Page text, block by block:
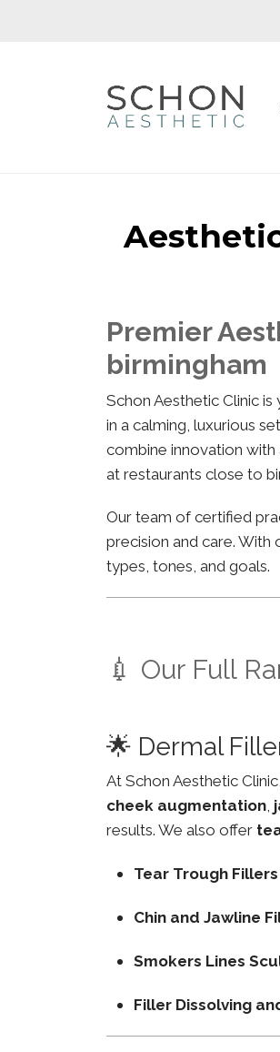
Premier
birmingham
Schon Aesthetic Clinic
in a calming, luxurious
combine innovation with
at restaurants close to
Our team of certified
precision and care.
types, tones, and goals.
💉 Our Full
🌟 Dermal
At Schon Aesthetic
cheek augmentation,
results. We also offer
Tear Trough
Chin and Jawline
Smokers Lines
Filler Dissolving